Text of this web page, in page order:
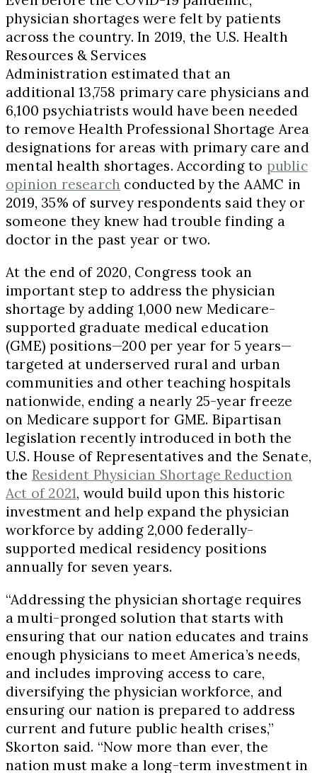
physician shortages were felt by patients
across the country. In 2019, the U.S. Health
Resources & Services
Administration estimated that an
additional 13,758 primary care physicians and
6,100 psychiatrists would have been needed
to remove Health Professional Shortage Area
designations for areas with primary care and
mental health shortages. According to public
opinion research conducted by the AAMC in
2019, 35% of survey respondents said they or
someone they knew had trouble finding a
doctor in the past year or two.
At the end of 2020, Congress took an
important step to address the physician
shortage by adding 1,000 new Medicare-
supported graduate medical education
(GME) positions—200 per year for 5 years—
targeted at underserved rural and urban
communities and other teaching hospitals
nationwide, ending a nearly 25-year freeze
on Medicare support for GME. Bipartisan
legislation recently introduced in both the
U.S. House of Representatives and the Senate,
the Resident Physician Shortage Reduction
Act of 2021, would build upon this historic
investment and help expand the physician
workforce by adding 2,000 federally-
supported medical residency positions
annually for seven years.
“Addressing the physician shortage requires
a multi-pronged solution that starts with
ensuring that our nation educates and trains
enough physicians to meet America’s needs,
and includes improving access to care,
diversifying the physician workforce, and
ensuring our nation is prepared to address
current and future public health crises,”
Skorton said. “Now more than ever, the
nation must make a long-term investment in